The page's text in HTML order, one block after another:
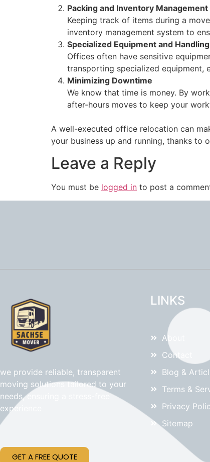
Packing and Inventory Management
Keeping track of items during a
inventory management system to
Specialized Equipment and Handling
Offices often have sensitive
transporting specialized equipment,
Minimizing Downtime
We know that time is money. By
after-hours moves to keep your
A well-executed office relocation can
your business up and running, thanks to
Leave a Reply
You must be logged in to post a
we provide reliable, transparent
moving solutions tailored to your
needs, ensuring a stress-free
experience
GET A FREE QUOTE
LINKS
About
Contact
Blog &
Terms &
Privacy
Sitemap